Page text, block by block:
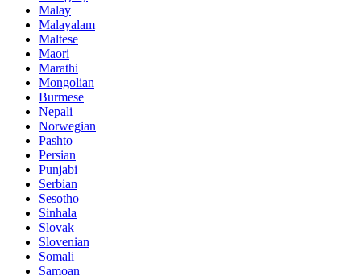
Malay
Malayalam
Maltese
Maori
Marathi
Mongolian
Burmese
Nepali
Norwegian
Pashto
Persian
Punjabi
Serbian
Sesotho
Sinhala
Slovak
Slovenian
Somali
Samoan